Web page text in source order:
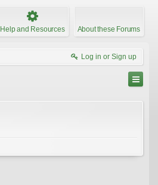
Help and Resources About these Forums
Log in or Sign up